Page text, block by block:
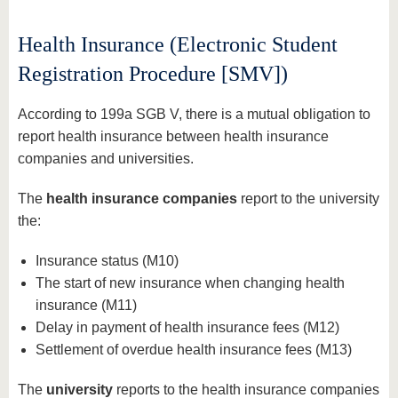
Health Insurance (Electronic Student
Registration Procedure [SMV])
According to 199a SGB V, there is a mutual obligation to
report health insurance between health insurance
companies and universities.
The health insurance companies report to the university
the:
Insurance status (M10)
The start of new insurance when changing health
insurance (M11)
Delay in payment of health insurance fees (M12)
Settlement of overdue health insurance fees (M13)
The university reports to the health insurance companies